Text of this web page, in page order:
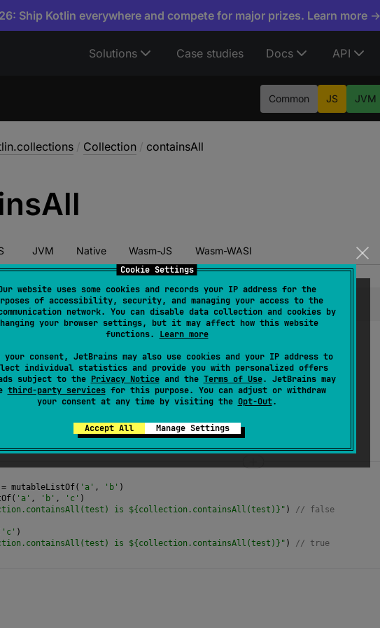
Cookie Settings
website uses some cookies and records your IP address for the
of accessibility, security, and managing your access to the
network. You can disable data collection and cookies by
your browser settings, but it may affect how this website
functions. Learn more
your consent, JetBrains may also use cookies and your IP address to
individual statistics and provide you with personalized offers
subject to the Privacy Noticeand the Terms of Use. JetBrains may
third-party servicesfor this purpose. You can adjust or withdraw
your consent at any time by visiting the Opt-Out.
Accept All Manage Settings
Ship Kotlin everywhere and compete for major prizes. Learn more →
Solutions Case studies Docs API
Common JS JVM
/ Collection / containsAll
All
JVM Native Wasm-JS Wasm-WASI
fun containsAll (elements: Collection< E>): Boolean
in the specified collection are contained in this collection.
= mutableListOf( 'a' , 'b' )
( 'a' , 'b' , 'c' )
is ${collection.containsAll(test)}" ) // false
'c' )
is ${collection.containsAll(test)}" ) // true